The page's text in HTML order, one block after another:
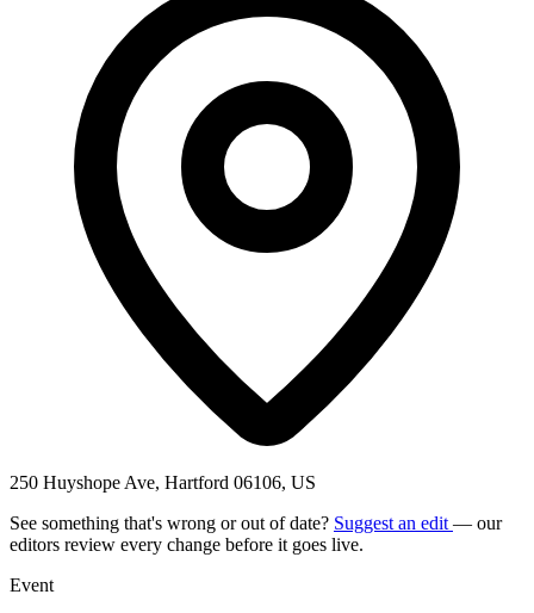
250 Huyshope Ave, Hartford 06106, US
See something that's wrong or out of date? Suggest an edit — our
editors review every change before it goes live.
Event